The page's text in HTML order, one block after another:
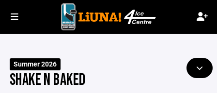
Summer 2026
SHAKE N BAKED